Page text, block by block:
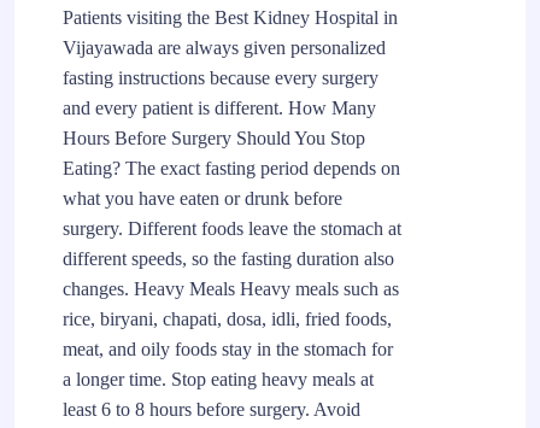
Patients visiting the Best Kidney Hospital in
Vijayawada are always given personalized
fasting instructions because every surgery
and every patient is different. How Many
Hours Before Surgery Should You Stop
Eating? The exact fasting period depends on
what you have eaten or drunk before
surgery. Different foods leave the stomach at
different speeds, so the fasting duration also
changes. Heavy Meals Heavy meals such as
rice, biryani, chapati, dosa, idli, fried foods,
meat, and oily foods stay in the stomach for
a longer time. Stop eating heavy meals at
least 6 to 8 hours before surgery. Avoid